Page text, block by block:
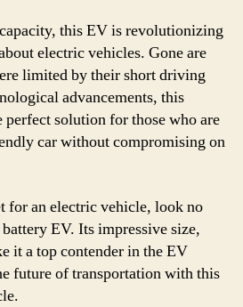
this EV is revolutionizing
electric vehicles. Gone are
limited by their short driving
advancements, this
solution for those who are
car without compromising on
for an electric vehicle, look no
EV. Its impressive size,
it a top contender in the EV
future of transportation with this